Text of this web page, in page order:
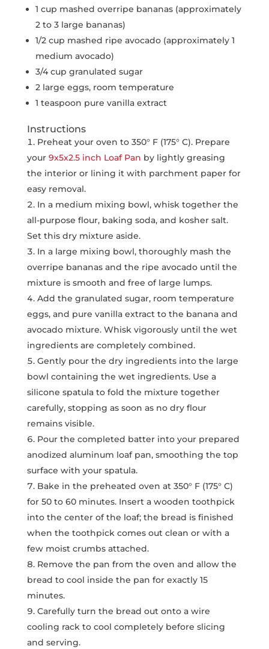
1 cup mashed overripe bananas (approximately
2 to 3 large bananas)
1/2 cup mashed ripe avocado (approximately 1
medium avocado)
3/4 cup granulated sugar
2 large eggs, room temperature
1 teaspoon pure vanilla extract
Instructions
Preheat your oven to 350° F (175° C). Prepare
your 9x5x2.5 inch Loaf Pan by lightly greasing
the interior or lining it with parchment paper for
easy removal.
In a medium mixing bowl, whisk together the
all-purpose flour, baking soda, and kosher salt.
Set this dry mixture aside.
In a large mixing bowl, thoroughly mash the
overripe bananas and the ripe avocado until the
mixture is smooth and free of large lumps.
Add the granulated sugar, room temperature
eggs, and pure vanilla extract to the banana and
avocado mixture. Whisk vigorously until the wet
ingredients are completely combined.
Gently pour the dry ingredients into the large
bowl containing the wet ingredients. Use a
silicone spatula to fold the mixture together
carefully, stopping as soon as no dry flour
remains visible.
Pour the completed batter into your prepared
anodized aluminum loaf pan, smoothing the top
surface with your spatula.
Bake in the preheated oven at 350° F (175° C)
for 50 to 60 minutes. Insert a wooden toothpick
into the center of the loaf; the bread is finished
when the toothpick comes out clean or with a
few moist crumbs attached.
Remove the pan from the oven and allow the
bread to cool inside the pan for exactly 15
minutes.
Carefully turn the bread out onto a wire
cooling rack to cool completely before slicing
and serving.